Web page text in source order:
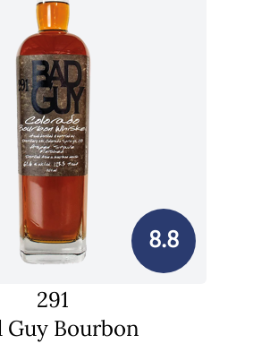
8.8
291
Guy Bourbon